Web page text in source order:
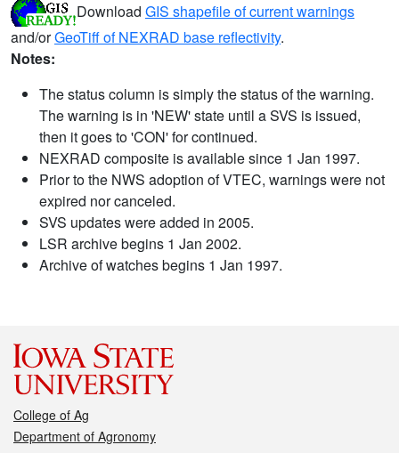
Download GIS shapefile of current warnings
and/orGeoTiff of NEXRAD base reflectivity.
Notes:
The status column is simply the status of the warning.
The warning is in 'NEW' state until a SVS is issued,
then it goes to 'CON' for continued.
NEXRAD composite is available since 1 Jan 1997.
Prior to the NWS adoption of VTEC, warnings were not
expired nor canceled.
SVS updates were added in 2005.
LSR archive begins 1 Jan 2002.
Archive of watches begins 1 Jan 1997.
College of Ag
Department of Agronomy